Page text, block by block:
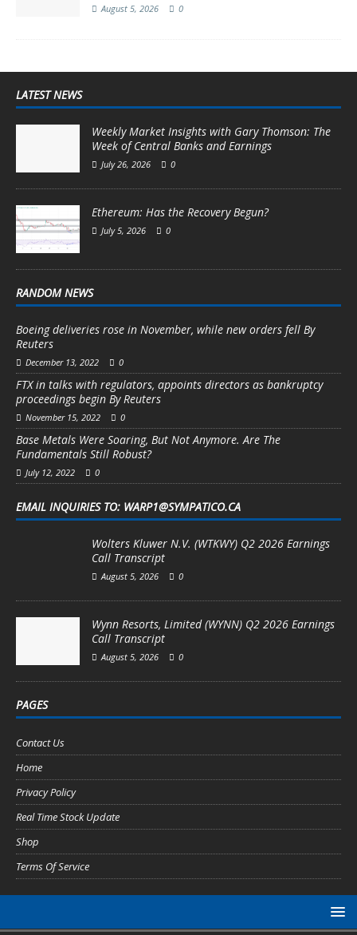
August 5, 2026 0
LATEST NEWS
Weekly Market Insights with Gary Thomson: The
Week of Central Banks and Earnings
July 26, 2026 0
Ethereum: Has the Recovery Begun?
July 5, 2026 0
RANDOM NEWS
Boeing deliveries rose in November, while new orders fell By
Reuters
December 13, 2022 0
FTX in talks with regulators, appoints directors as bankruptcy
proceedings begin By Reuters
November 15, 2022 0
Base Metals Were Soaring, But Not Anymore. Are The
Fundamentals Still Robust?
July 12, 2022 0
EMAIL INQUIRIES TO: WARP1@SYMPATICO.CA
Wolters Kluwer N.V. (WTKWY) Q2 2026 Earnings
Call Transcript
August 5, 2026 0
Wynn Resorts, Limited (WYNN) Q2 2026 Earnings
Call Transcript
August 5, 2026 0
PAGES
Contact Us
Home
Privacy Policy
Real Time Stock Update
Shop
Terms Of Service